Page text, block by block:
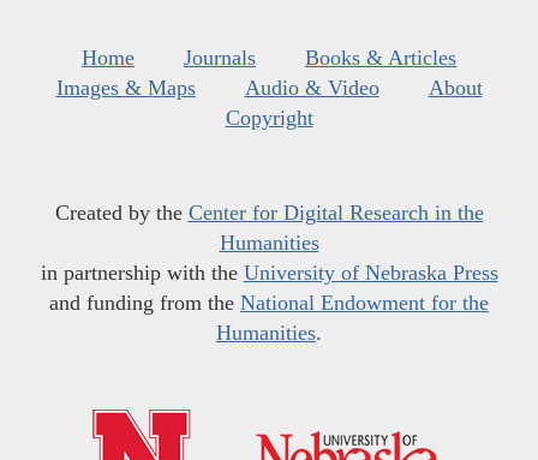
Home Journals
Books & Articles
Images & Maps
Audio & Video
About
Copyright
Created by the Center for Digital Research in the
Humanities
in partnership with the University of Nebraska Press
and funding from the National Endowment for the
Humanities.